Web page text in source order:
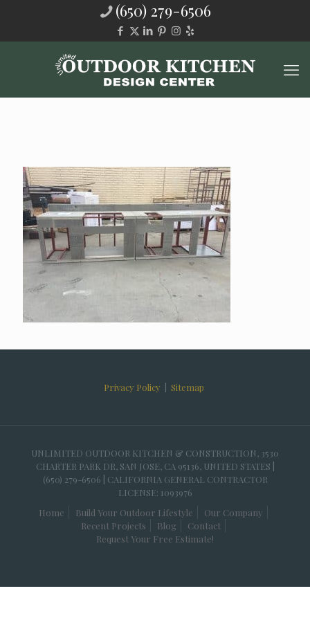
(650) 279-6506
Privacy Policy Sitemap
UNLIMITED OUTDOOR KITCHEN & CONSTRUCTION, 3530
CHARTER PARK DR, SAN JOSE, CA 95136, UNITED STATES |
(650) 279-6506 | CALIFORNIA GENERAL CONTRACTOR
LICENSE: 1093976
Home
Build Your Outdoor Lifestyle
Our Company
Recent Projects
Blog
Contact
Request Your Free Estimate!